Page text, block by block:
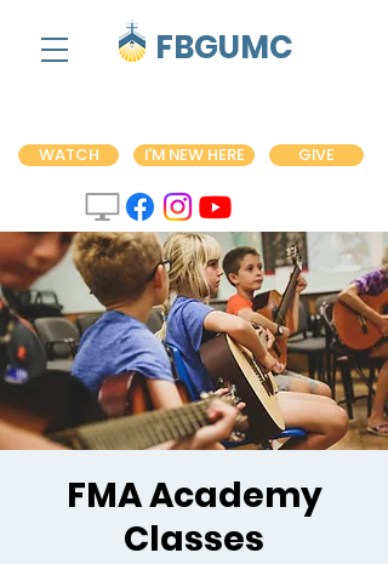
FBGUMC
GIVE
I'M NEW HERE
WATCH
FMA Academy
Classes